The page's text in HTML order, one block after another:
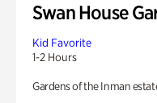
Swan House
Kid Favorite
1-2 Hours
Gardens of the Inman